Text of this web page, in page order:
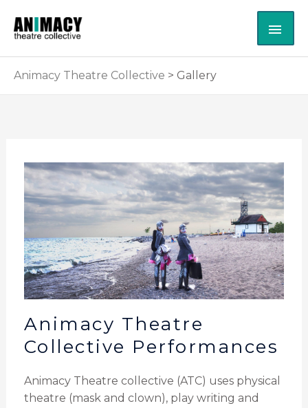
content
Animacy Theatre Collective > Gallery
Animacy Theatre
Collective Performances
Animacy Theatre collective (ATC) uses physical
theatre (mask and clown), play writing and